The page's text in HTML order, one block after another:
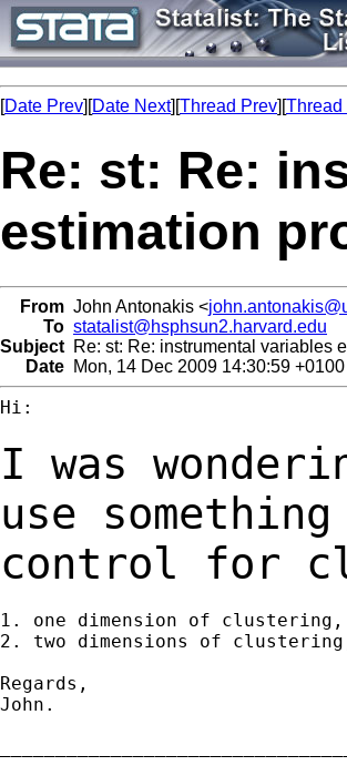
[Date Prev][Date Next][Thread Prev][Thread
Re: st: Re:
estimation
From John Antonakis <
To statalist@hsphsun2.harvard.edu
Subject Re: st: Re: instrumental variables
Date Mon, 14 Dec 2009 14:30:59 +0100
Hi:
I was
use
control for
1. one dimension of
2. two dimensions of
Regards,
John.